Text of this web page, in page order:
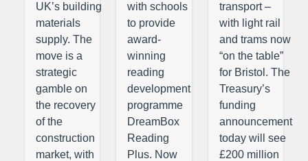
UK’s building
materials
supply. The
move is a
strategic
gamble on
the recovery
of the
construction
market, with
with schools
to provide
award-
winning
reading
development
programme
DreamBox
Reading
Plus. Now
transport –
with light rail
and trams now
“on the table”
for Bristol. The
Treasury’s
funding
announcement
today will see
£200 million